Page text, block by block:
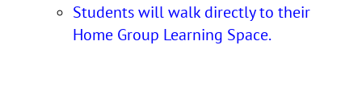
Students will walk directly to their
Home Group Learning Space.